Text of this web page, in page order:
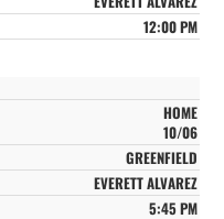
12:00 PM
HOME
10/06
GREENFIELD
EVERETT ALVAREZ
5:45 PM